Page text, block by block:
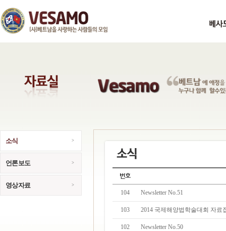
소식
언론보도
영상자료
104 Newsletter No.51
103 2014 국제해양법학술대회 자료
102 Newsletter No.50